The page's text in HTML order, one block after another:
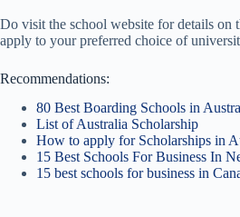
Do visit the school website for details on
apply to your preferred choice of
Recommendations:
80 Best Boarding Schools in
List of Australia Scholarship
How to apply for Scholarships in
15 Best Schools For Business In
15 best schools for business in